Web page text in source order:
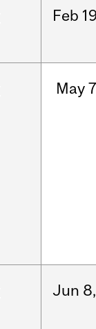
Feb
May
Jun 8,